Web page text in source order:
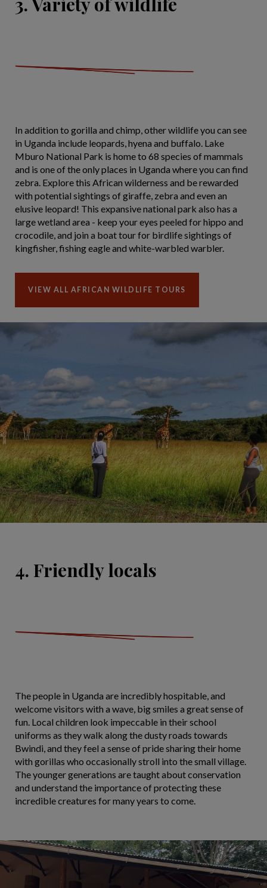
In addition to gorilla and chimp, other wildlife you can see
in Uganda include leopards, hyena and buffalo. Lake
Mburo National Park is home to 68 species of mammals
and is one of the only places in Uganda where you can find
zebra. Explore this African wilderness and be rewarded
with potential sightings of giraffe, zebra and even an
elusive leopard! This expansive national park also has a
large wetland area - keep your eyes peeled for hippo and
crocodile, and join a boat tour for birdlife sightings of
kingfisher, fishing eagle and white-warbled warbler.
VIEW ALL AFRICAN WILDLIFE TOURS
4. Friendly locals
The people in Uganda are incredibly hospitable, and
welcome visitors with a wave, big smiles a great sense of
fun. Local children look impeccable in their school
uniforms as they walk along the dusty roads towards
Bwindi, and they feel a sense of pride sharing their home
with gorillas who occasionally stroll into the small village.
The younger generations are taught about conservation
and understand the importance of protecting these
incredible creatures for many years to come.